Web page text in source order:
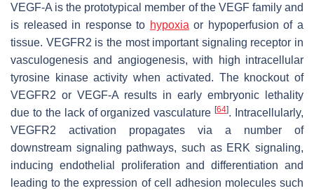
VEGF-A is the prototypical member of the VEGF family and
is released in response to hypoxia or hypoperfusion of a
tissue. VEGFR2 is the most important signaling receptor in
vasculogenesis and angiogenesis, with high intracellular
tyrosine kinase activity when activated. The knockout of
VEGFR2 or VEGF-A results in early embryonic lethality
due to the lack of organized vasculature[64]. Intracellularly,
VEGFR2 activation propagates via a number of
downstream signaling pathways, such as ERK signaling,
inducing endothelial proliferation and differentiation and
leading to the expression of cell adhesion molecules such